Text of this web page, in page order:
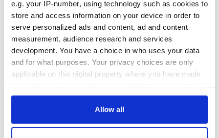
e.g. your IP-number, using technology such as cookies to
store and access information on your device in order to
serve personalized ads and content, ad and content
measurement, audience research and services
development. You have a choice in who uses your data
and for what purposes. Your privacy choices are only
applicable on this digital property where you have made
any time from the Cookie Declaration or by clicking on
Allow all